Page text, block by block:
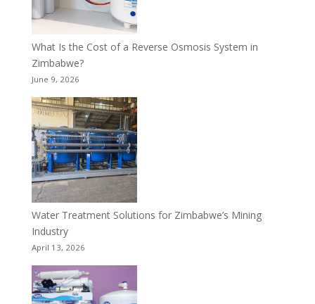
What Is the Cost of a Reverse Osmosis System in
Zimbabwe?
June 9, 2026
Water Treatment Solutions for Zimbabwe’s Mining
Industry
April 13, 2026